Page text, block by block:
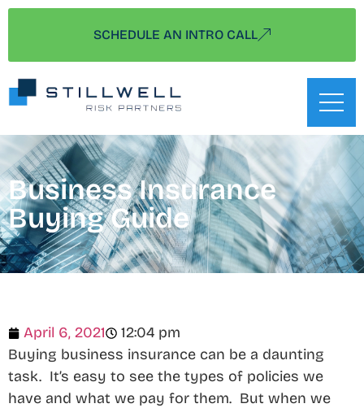
SCHEDULE AN INTRO CALL
Business Insurance
Buying Guide
April 6, 2021
12:04 pm
Buying business insurance can be a daunting
task. It’s easy to see the types of policies we
have and what we pay for them. But when we